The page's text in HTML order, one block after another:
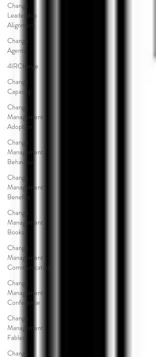
Change
Leadership
Alignment
Change
Agents
4IRChange
Change
Capacity
Change
Management
Adoption
Change
Management
Behaviour
Change
Management
Benefits
Change
Management
Books
Change
Management
Communication
Change
Management
Conference
Change
Management
Fables
Change